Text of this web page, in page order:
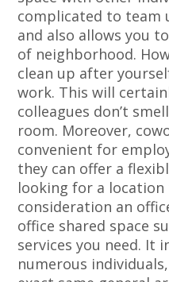
complicated to team
and also allows you
of neighborhood.
clean up after
work. This will
colleagues don’t
room. Moreover,
convenient for
they can offer a
looking for a
consideration an
office shared space
services you need. It
numerous